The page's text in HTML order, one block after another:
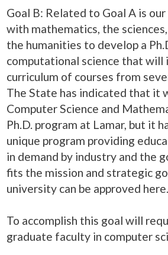
Goal B: Related to Goal A is
with mathematics, the
the humanities to develop a
computational science that will
curriculum of courses from
The State has indicated that it
Computer Science and
Ph.D. program at Lamar, but it
unique program providing
in demand by industry and the
fits the mission and strategic
university can be approved here.
To accomplish this goal will
graduate faculty in computer